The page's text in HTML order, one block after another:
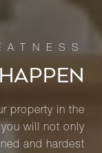
property in the
will not only
and hardest